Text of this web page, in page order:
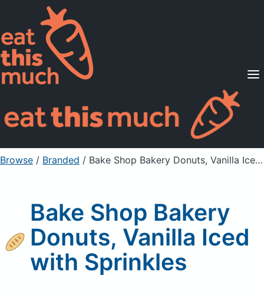
Supported Diets
Pricing
For Professionals
Sign Up Already a member? Sign in
Browse / Branded / Bake Shop Bakery Donuts, Vanilla Iced with Sprinkles
Bake Shop Bakery
Donuts, Vanilla Iced
with Sprinkles